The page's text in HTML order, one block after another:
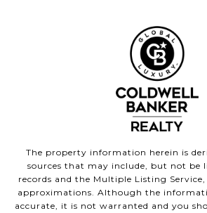
The property information herein is
sources that may include, but not be
records and the Multiple Listing
approximations. Although the
accurate, it is not warranted and you